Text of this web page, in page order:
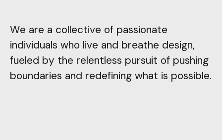
We are a collective of passionate
individuals who live and breathe design,
fueled by the relentless pursuit of pushing
boundaries and redefining what is possible.